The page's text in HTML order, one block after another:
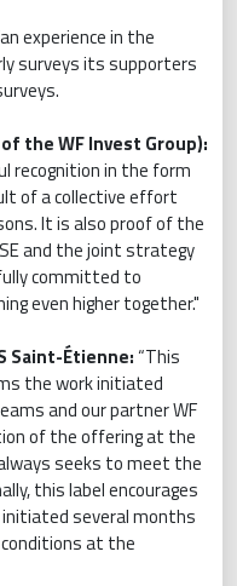
experience in the
surveys its supporters
the WF Invest Group):
recognition in the form
of a collective effort
It is also proof of the
and the joint strategy
committed to
even higher together."
Saint-Étienne: “This
the work initiated
and our partner WF
of the offering at the
seeks to meet the
this label encourages
several months
at the